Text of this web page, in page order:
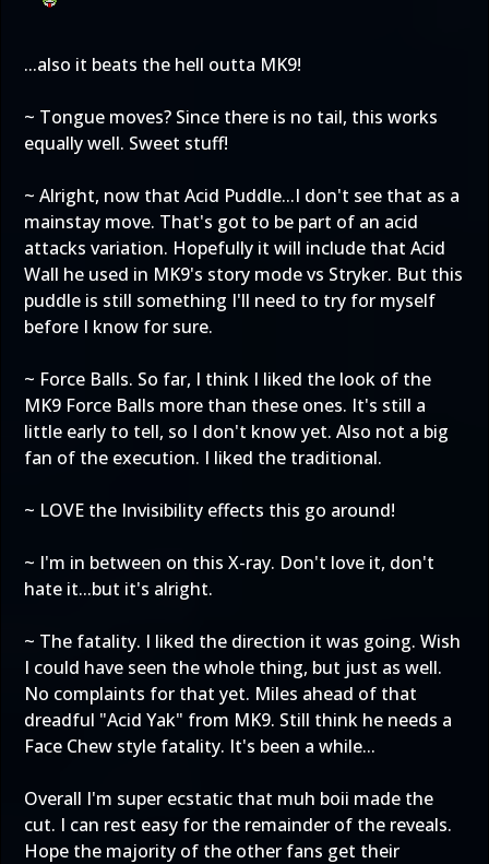
...also it beats the hell outta MK9!
~ Tongue moves? Since there is no tail, this works
equally well. Sweet stuff!
~ Alright, now that Acid Puddle...I don't see that as a
mainstay move. That's got to be part of an acid
attacks variation. Hopefully it will include that Acid
Wall he used in MK9's story mode vs Stryker. But this
puddle is still something I'll need to try for myself
before I know for sure.
~ Force Balls. So far, I think I liked the look of the
MK9 Force Balls more than these ones. It's still a
little early to tell, so I don't know yet. Also not a big
fan of the execution. I liked the traditional.
~ LOVE the Invisibility effects this go around!
~ I'm in between on this X-ray. Don't love it, don't
hate it...but it's alright.
~ The fatality. I liked the direction it was going. Wish
I could have seen the whole thing, but just as well.
No complaints for that yet. Miles ahead of that
dreadful "Acid Yak" from MK9. Still think he needs a
Face Chew style fatality. It's been a while...
Overall I'm super ecstatic that muh boii made the
cut. I can rest easy for the remainder of the reveals.
Hope the majority of the other fans get their